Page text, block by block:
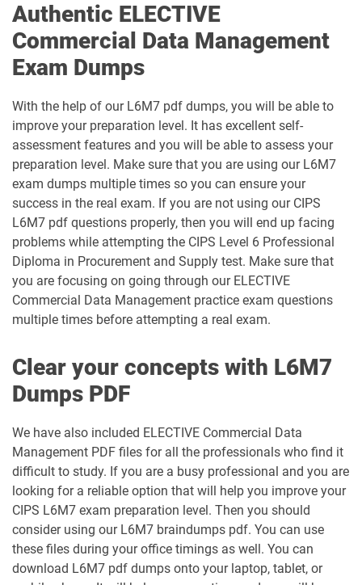
Authentic ELECTIVE
Commercial Data Management
Exam Dumps
With the help of our L6M7 pdf dumps, you will be able to
improve your preparation level. It has excellent self-
assessment features and you will be able to assess your
preparation level. Make sure that you are using our L6M7
exam dumps multiple times so you can ensure your
success in the real exam. If you are not using our CIPS
L6M7 pdf questions properly, then you will end up facing
problems while attempting the CIPS Level 6 Professional
Diploma in Procurement and Supply test. Make sure that
you are focusing on going through our ELECTIVE
Commercial Data Management practice exam questions
multiple times before attempting a real exam.
Clear your concepts with L6M7
Dumps PDF
We have also included ELECTIVE Commercial Data
Management PDF files for all the professionals who find it
difficult to study. If you are a busy professional and you are
looking for a reliable option that will help you improve your
CIPS L6M7 exam preparation level. Then you should
consider using our L6M7 braindumps pdf. You can use
these files during your office timings as well. You can
download L6M7 pdf dumps onto your laptop, tablet, or